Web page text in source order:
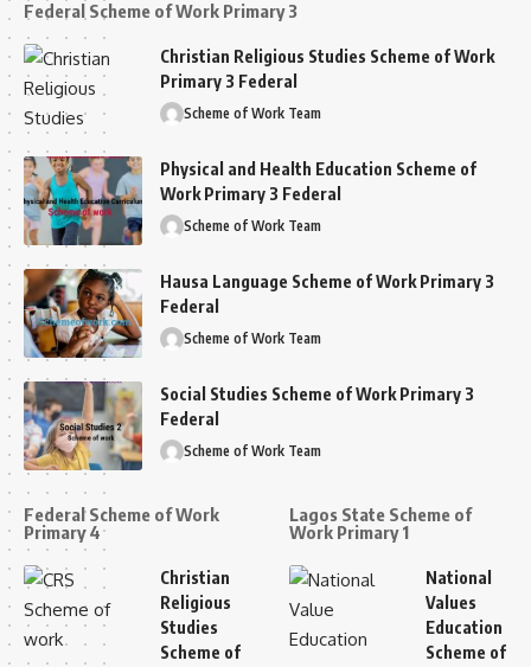
Federal Scheme of Work Primary 3
Christian Religious Studies Scheme of Work
Primary 3 Federal
Scheme of Work Team
Physical and Health Education Scheme of
Work Primary 3 Federal
Scheme of Work Team
Hausa Language Scheme of Work Primary 3
Federal
Scheme of Work Team
Social Studies Scheme of Work Primary 3
Federal
Scheme of Work Team
Federal Scheme of Work
Primary 4
Christian
Religious
Studies
Scheme of
Lagos State Scheme of
Work Primary 1
National
Values
Education
Scheme of